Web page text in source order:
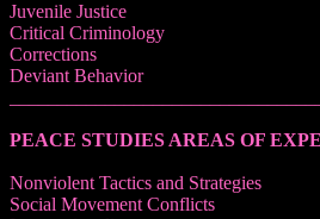
Juvenile Justice
Critical Criminology
Corrections
Deviant Behavior
PEACE STUDIES AREAS OF
Nonviolent Tactics and Strategies
Social Movement Conflicts